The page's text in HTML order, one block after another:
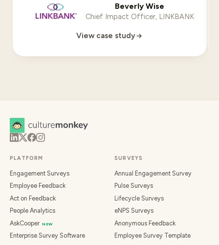
Beverly Wise
Chief Impact Officer, LINKBANK
View case study
PLATFORM
Engagement Surveys
Employee Feedback
Act on Feedback
People Analytics
AskCooper NEW
Enterprise Survey Software
SURVEYS
Annual Engagement Survey
Pulse Surveys
Lifecycle Surveys
eNPS Surveys
Anonymous Feedback
Employee Survey Template